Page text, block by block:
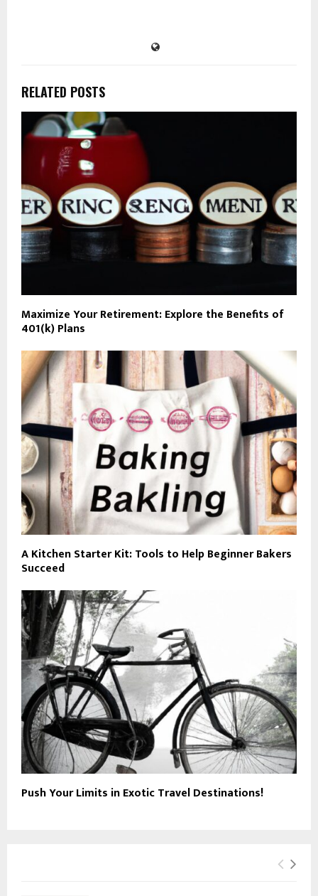
RELATED POSTS
Maximize Your Retirement: Explore the Benefits of
401(k) Plans
A Kitchen Starter Kit: Tools to Help Beginner Bakers
Succeed
Push Your Limits in Exotic Travel Destinations!